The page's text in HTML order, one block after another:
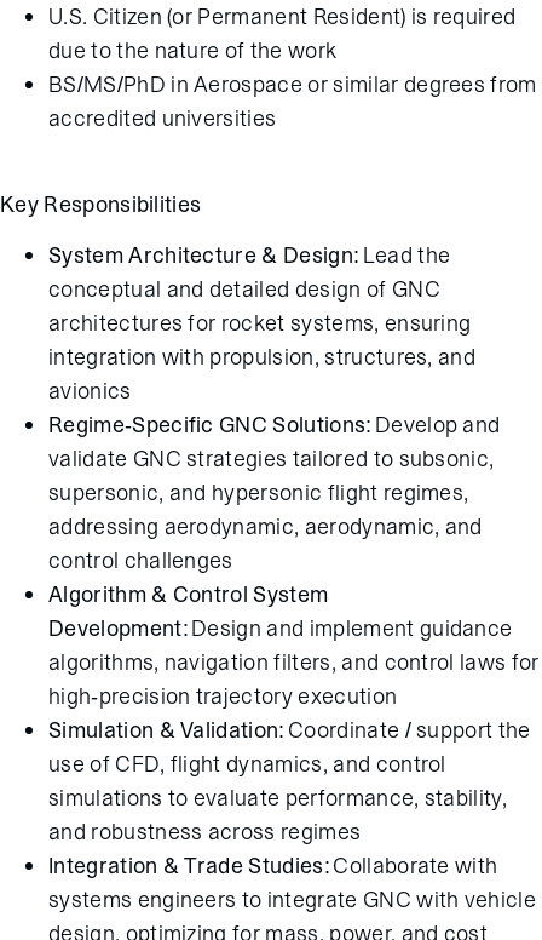
U.S. Citizen (or Permanent Resident) is required
due to the nature of the work
BS/MS/PhD in Aerospace or similar degrees from
accredited universities
Key Responsibilities
System Architecture & Design: Lead the
conceptual and detailed design of GNC
architectures for rocket systems, ensuring
integration with propulsion, structures, and
avionics
Regime-Specific GNC Solutions: Develop and
validate GNC strategies tailored to subsonic,
supersonic, and hypersonic flight regimes,
addressing aerodynamic, aerodynamic, and
control challenges
Algorithm & Control System
Development:Design and implement guidance
algorithms, navigation filters, and control laws for
high-precision trajectory execution
Simulation & Validation: Coordinate / support the
use of CFD, flight dynamics, and control
simulations to evaluate performance, stability,
and robustness across regimes
Integration & Trade Studies:Collaborate with
systems engineers to integrate GNC with vehicle
design, optimizing for mass, power, and cost